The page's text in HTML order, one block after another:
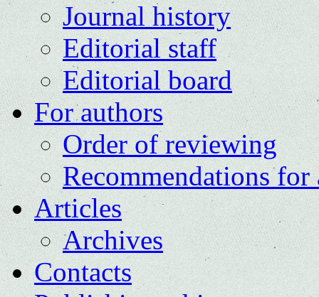
Journal history
Editorial staff
Editorial board
For authors
Order of reviewing
Recommendations for
Articles
Archives
Contacts